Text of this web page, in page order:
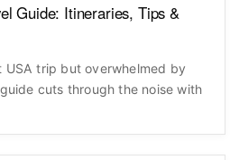
Guide: Itineraries, Tips &
USA trip but overwhelmed by
cuts through the noise with